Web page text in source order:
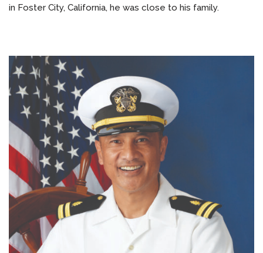
in Foster City, California, he was close to his family.